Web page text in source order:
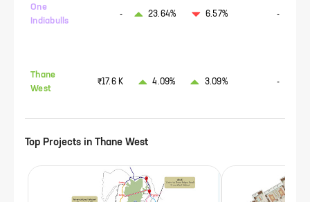
One
Indiabulls
- 23.64% 6.57% -
Thane
West
₹17.6 K 4.09% 3.09% -
Top Projects in Thane West